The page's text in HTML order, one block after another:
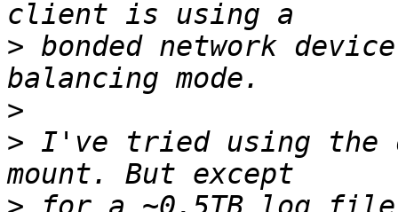
> bonded network
>
> I've tried using the